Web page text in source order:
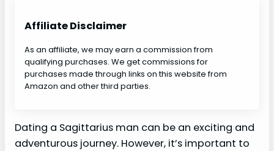
Affiliate Disclaimer
As an affiliate, we may earn a commission from
qualifying purchases. We get commissions for
purchases made through links on this website from
Amazon and other third parties.
Dating a Sagittarius man can be an exciting and
adventurous journey. However, it’s important to